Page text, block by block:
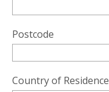
Postcode
Country of Residence